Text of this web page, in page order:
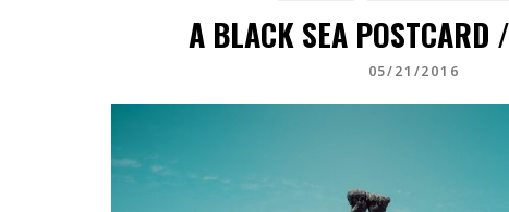
A BLACK SEA POSTCARD
05/21/2016